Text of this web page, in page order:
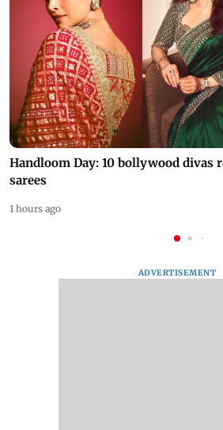
Handloom Day: 10 bollywood divas
sarees
1 hours ago
ADVERTISEMENT